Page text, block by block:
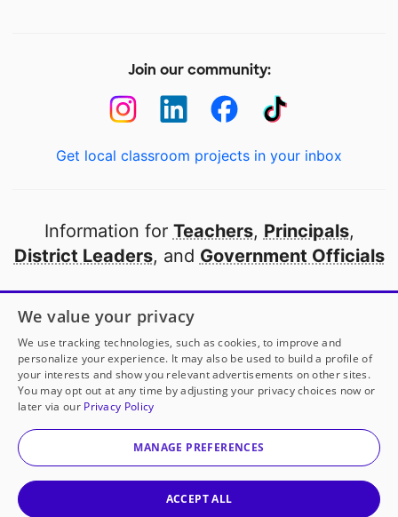
Join our community:
Get local classroom projects in your inbox
Information for Teachers, Principals,
District Leaders, and Government Officials
Open to every public school in America
thanks to
our partners
Partner with DonorsChoose
© 2000-2026 DonorsChoose, a 501(c)(3) not-for-profit
corporation.
We value your privacy
We use tracking technologies, such as cookies, to improve and
personalize your experience. It may also be used to build a profile of
your interests and show you relevant advertisements on other sites.
You may opt out at any time by adjusting your privacy choices now or
later via our Privacy Policy
MANAGE PREFERENCES
ACCEPT ALL